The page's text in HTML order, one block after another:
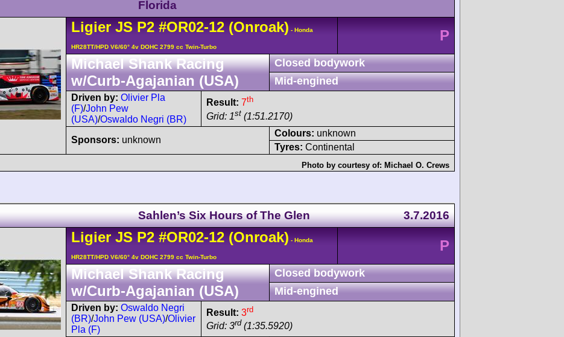
Florida
Ligier JS P2 #OR02-12(Onroak) - Honda
HR28TT/HPD V6/60° 4v DOHC 2799 cc Twin-Turbo
P
Michael Shank Racing
w/Curb-Agajanian (USA)
Closed bodywork
Mid-engined
Driven by: Olivier Pla
(F)/John Pew
(USA)/Oswaldo Negri (BR)
Result: 7th
Grid: 1st (1:51.2170)
Sponsors: unknown
Colours: unknown
Tyres: Continental
Photo by courtesy of: Michael O. Crews
Sahlen’s Six Hours of The Glen 3.7.2016
Ligier JS P2 #OR02-12(Onroak) - Honda
HR28TT/HPD V6/60° 4v DOHC 2799 cc Twin-Turbo
P
Michael Shank Racing
w/Curb-Agajanian (USA)
Closed bodywork
Mid-engined
Driven by: Oswaldo Negri
(BR)/John Pew (USA)/Olivier
Pla (F)
Result: 3rd
Grid: 3rd (1:35.5920)